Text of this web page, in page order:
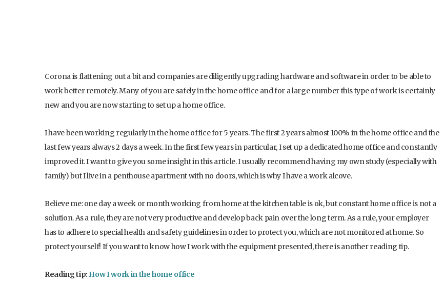
Corona is flattening out a bit and companies are diligently upgrading hardware and software in order to be able to
work better remotely. Many of you are safely in the home office and for a large number this type of work is certainly
new and you are now starting to set up a home office.
I have been working regularly in the home office for 5 years. The first 2 years almost 100% in the home office and the
last few years always 2 days a week. In the first few years in particular, I set up a dedicated home office and constantly
improved it. I want to give you some insight in this article. I usually recommend having my own study (especially with
family) but I live in a penthouse apartment with no doors, which is why I have a work alcove.
Believe me: one day a week or month working from home at the kitchen table is ok, but constant home office is not a
solution. As a rule, they are not very productive and develop back pain over the long term. As a rule, your employer
has to adhere to special health and safety guidelines in order to protect you, which are not monitored at home. So
protect yourself! If you want to know how I work with the equipment presented, there is another reading tip.
Reading tip: How I work in the home office